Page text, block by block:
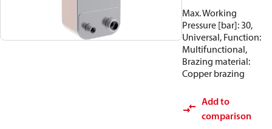
Max. Working
Pressure [bar]: 30,
Universal, Function:
Multifunctional,
Brazing material:
Copper brazing
Add to
comparison